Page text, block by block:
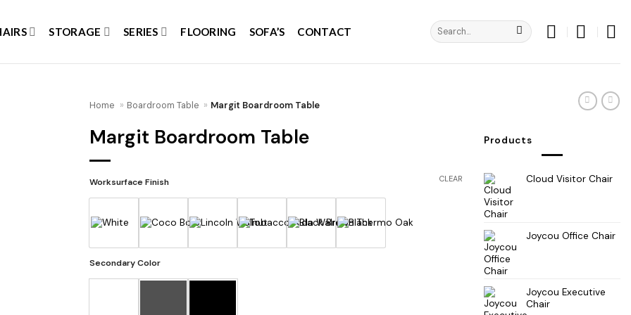
STORAGE SERIES FLOORING SOFA’S CONTACT
Search
for:
Home » Boardroom Table » Margit Boardroom Table
Margit Boardroom Table
Worksurface Finish
Secondary Color
CLEAR
Products
Cloud Visitor Chair
Joycou Office Chair
Joycou Executive
Chair